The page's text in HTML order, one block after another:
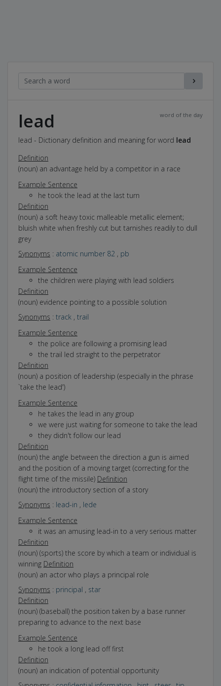
word of the day
lead
lead - Dictionary definition and meaning for word lead
Definition
(noun) an advantage held by a competitor in a race
Example Sentence
he took the lead at the last turn
Definition
(noun) a soft heavy toxic malleable metallic element;
bluish white when freshly cut but tarnishes readily to dull
grey
Synonyms : atomic number 82 , pb
Example Sentence
the children were playing with lead soldiers
Definition
(noun) evidence pointing to a possible solution
Synonyms : track , trail
Example Sentence
the police are following a promising lead
the trail led straight to the perpetrator
Definition
(noun) a position of leadership (especially in the phrase
`take the lead')
Example Sentence
he takes the lead in any group
we were just waiting for someone to take the lead
they didn't follow our lead
Definition
(noun) the angle between the direction a gun is aimed
and the position of a moving target (correcting for the
flight time of the missile) Definition
(noun) the introductory section of a story
Synonyms : lead-in , lede
Example Sentence
it was an amusing lead-in to a very serious matter
Definition
(noun) (sports) the score by which a team or individual is
winning Definition
(noun) an actor who plays a principal role
Synonyms : principal , star
Definition
(noun) (baseball) the position taken by a base runner
preparing to advance to the next base
Example Sentence
he took a long lead off first
Definition
(noun) an indication of potential opportunity